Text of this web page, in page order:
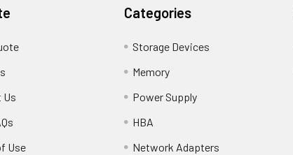
Us
Use
Categories
Storage Devices
Memory
Power Supply
HBA
Network Adapters